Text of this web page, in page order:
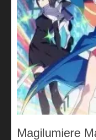
Magilumiere